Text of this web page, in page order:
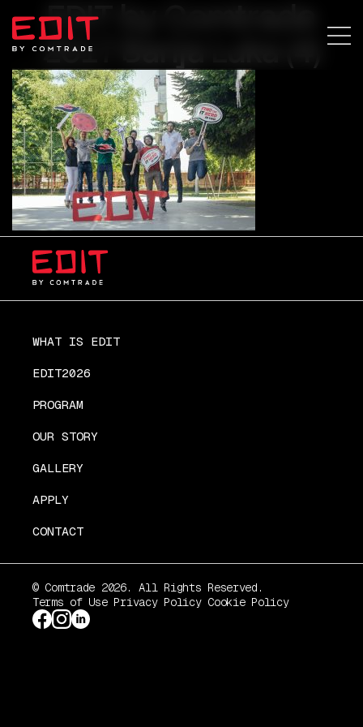
EDIT by Comtrade
2017 Banja Luka (4)
WHAT IS EDIT
EDIT2026
PROGRAM
OUR STORY
GALLERY
APPLY
CONTACT
© Comtrade 2026. All Rights Reserved.
Terms of Use Privacy Policy Cookie Policy